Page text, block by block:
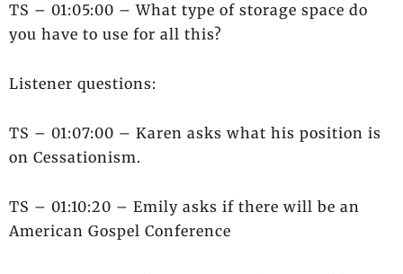
TS – 01:05:00 – What type of storage space do
you have to use for all this?
Listener questions:
TS – 01:07:00 – Karen asks what his position is
on Cessationism.
TS – 01:10:20 – Emily asks if there will be an
American Gospel Conference